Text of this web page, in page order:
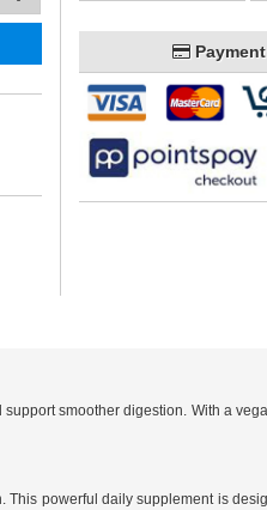
smoother digestion. With a
This powerful daily supplement is